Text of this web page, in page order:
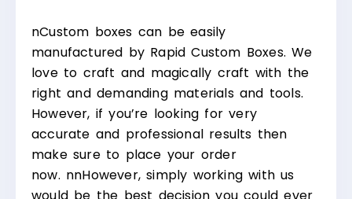
nCustom boxes can be easily
manufactured by Rapid Custom Boxes. We
love to craft and magically craft with the
right and demanding materials and tools.
However, if you’re looking for very
accurate and professional results then
make sure to place your order
now. nnHowever, simply working with us
would be the best decision you could ever